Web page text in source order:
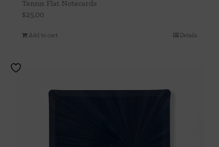
Tennis Flat Notecards
$25.00
Add to cart Details